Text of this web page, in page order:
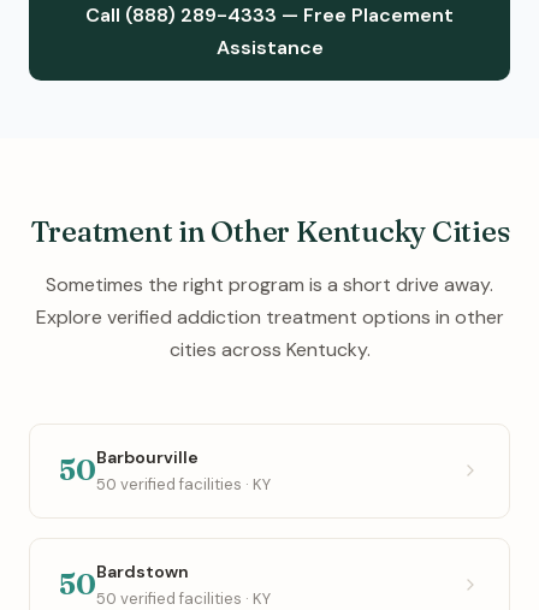
Call (888) 289-4333 — Free Placement
Assistance
Treatment in Other Kentucky Cities
Sometimes the right program is a short drive away.
Explore verified addiction treatment options in other
cities across Kentucky.
50Barbourville
50 verified facilities · KY
50Bardstown
50 verified facilities · KY